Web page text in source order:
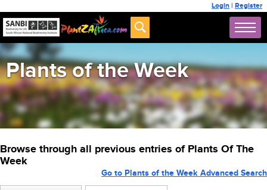
Login | Register
Plants of the Week
Browse through all previous entries of Plants Of The
Week
Go to Plants of the Week Advanced Search